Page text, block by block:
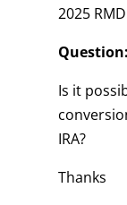
2025
Question:
Is it
IRA?
Thanks